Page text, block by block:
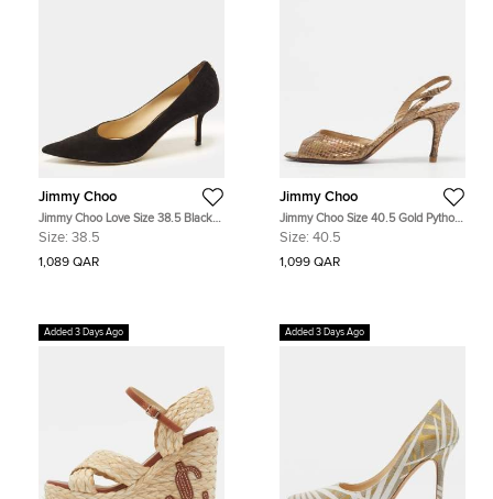
Jimmy Choo
Jimmy Choo Love Size 38.5 Black
Suede Pumps
Size: 38.5
1,089 QAR
Jimmy Choo
Jimmy Choo Size 40.5 Gold Python
Leather Slingback Sandals
Size: 40.5
1,099 QAR
Added 3 Days Ago Added 3 Days Ago